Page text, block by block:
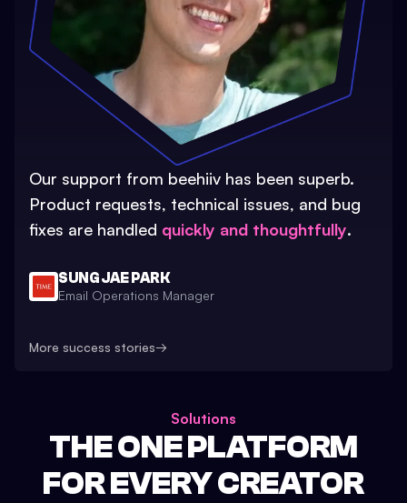
Our support from beehiiv has been superb.
Product requests, technical issues, and bug
fixes are handled quickly and thoughtfully.
SUNG JAE PARK
Email Operations Manager
More success stories→
Solutions
THE ONE PLATFORM
FOR EVERY CREATOR